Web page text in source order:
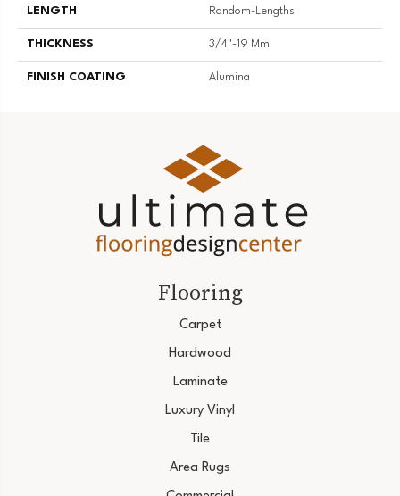
LENGTH Random-Lengths
THICKNESS 3/4"-19 Mm
FINISH COATING Alumina
Flooring
Carpet
Hardwood
Laminate
Luxury Vinyl
Tile
Area Rugs